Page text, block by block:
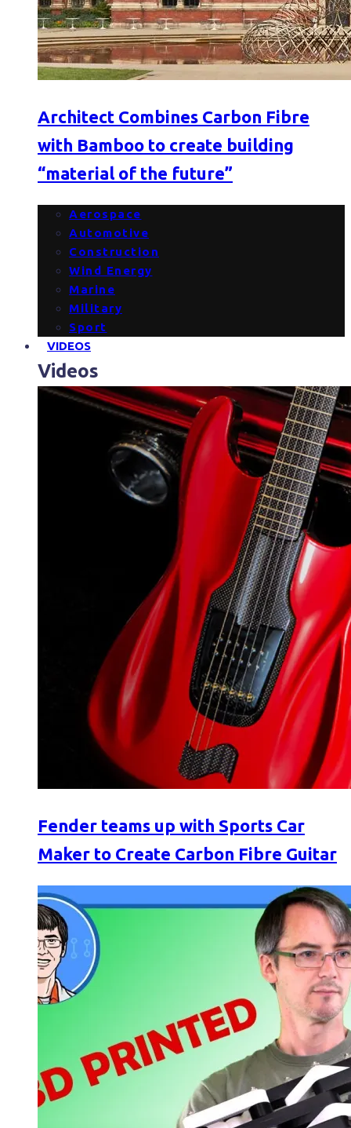
Architect Combines Carbon Fibre
with Bamboo to create building
“material of the future”
Aerospace
Automotive
Construction
Wind Energy
Marine
Military
Sport
VIDEOS
Videos
Fender teams up with Sports Car
Maker to Create Carbon Fibre Guitar